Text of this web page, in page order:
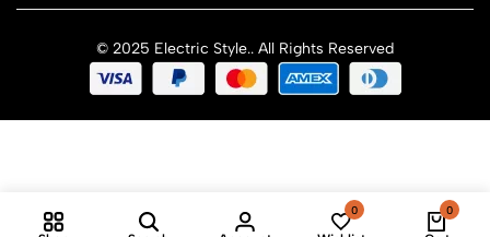
© 2025 Electric Style.. All Rights Reserved
0 0